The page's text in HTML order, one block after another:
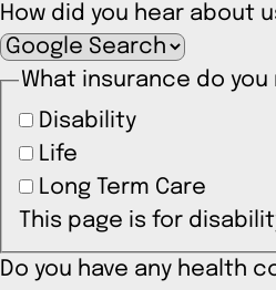
How did you hear about
What insurance do you
Disability
Life
Long Term Care
This page is for
Do you have any health